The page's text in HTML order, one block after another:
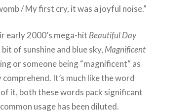
/ My first cry, it was a joyful noise.”
early 2000’s mega-hit Beautiful Day
of sunshine and blue sky, Magnificent
or someone being “magnificent” as
It’s much like the word
it, both these words pack significant
usage has been diluted.